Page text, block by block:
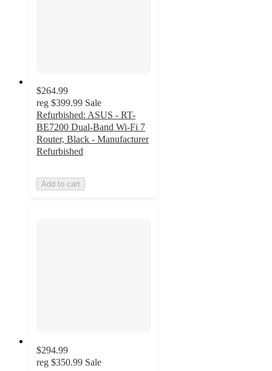
$264.99
reg $399.99 Sale
Refurbished: ASUS - RT-
BE7200 Dual-Band Wi-Fi 7
Router, Black - Manufacturer
Refurbished
Add to cart
$294.99
reg $350.99 Sale